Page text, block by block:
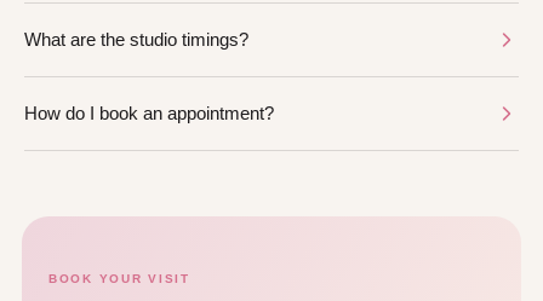
What are the studio timings?
How do I book an appointment?
BOOK YOUR VISIT